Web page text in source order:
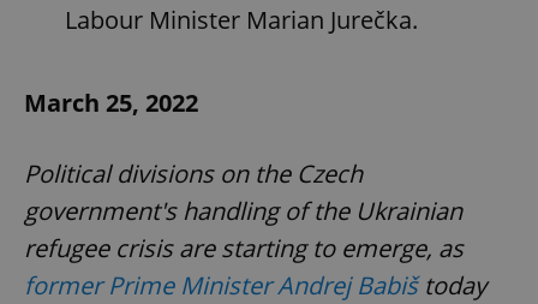
Labour Minister Marian Jurečka.
March 25, 2022
Political divisions on the Czech
government's handling of the Ukrainian
refugee crisis are starting to emerge, as
former Prime Minister Andrej Babištoday